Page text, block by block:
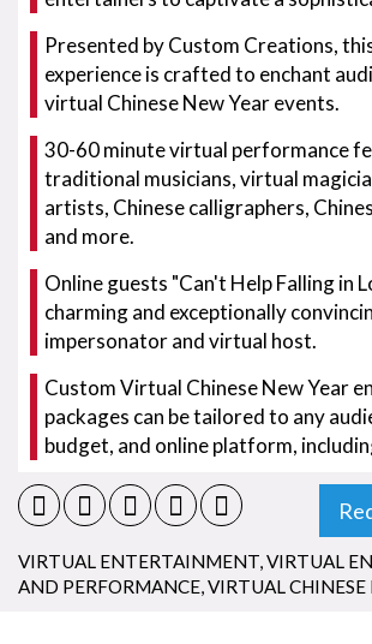
Presented by Custom Creations,
experience is crafted to enchant
virtual Chinese New Year events.
30-60 minute virtual performance
traditional musicians, virtual
artists, Chinese calligraphers,
and more.
Online guests "Can't Help Falling in
charming and exceptionally
impersonator and virtual host.
Custom Virtual Chinese New Year
packages can be tailored to any
budget, and online platform,
VIRTUAL ENTERTAINMENT,VIRTUAL
AND PERFORMANCE,VIRTUAL CHINESE